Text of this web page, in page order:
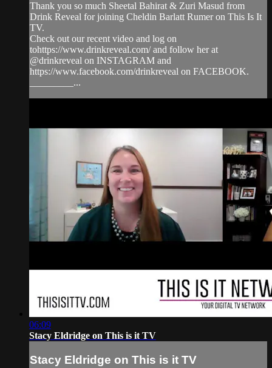
Thank you so much Sheetal Bahirat & Zuri Masud from
Drink Reveal for joining Cheldin Barlatt Rumer on This Is It
TV.
Check out our recent video and log on
tohttps://www.drinkreveal.com/ and follow her at
@drinkreveal on INSTAGRAM and
https://www.facebook.com/drinkreveal on FACEBOOK.
_________...
06:09
Stacy Eldridge on This is it TV
Stacy Eldridge on This is it TV